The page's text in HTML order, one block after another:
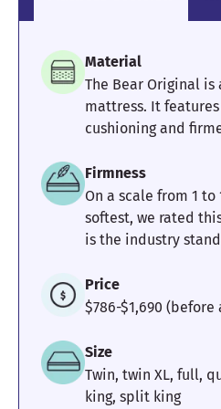
Lead Reviewer
What We Love
Bedding CopperFlex
It is bouncy, responsive and
positions. We had no
mattress, and we never felt
Its motion isolation was
would sleep on soundly if
the other side.
What to Keep in
Brooklyn Bedding
Memory Foam
Material
The Bear Original is
mattress. It
cushioning and
Firmness
On a scale from 1
softest, we rated
is the industry
Price
$786-$1,690
Size
Twin, twin XL, full,
king, split king